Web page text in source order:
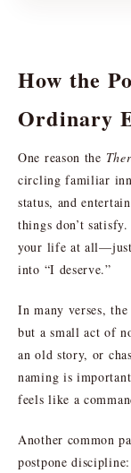
How the
Ordinary
One reason the
circling familiar
status, and
things don’t
your life at all—just
into “I deserve.”
In many verses,
but a small act of
an old story, or
naming is
feels like a
Another common
postpone